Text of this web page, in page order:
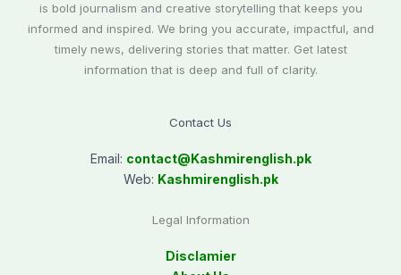
is bold journalism and creative storytelling that keeps you
informed and inspired. We bring you accurate, impactful, and
timely news, delivering stories that matter. Get latest
information that is deep and full of clarity.
Contact Us
Email: contact@Kashmirenglish.pk
Web: Kashmirenglish.pk
Legal Information
Disclamier